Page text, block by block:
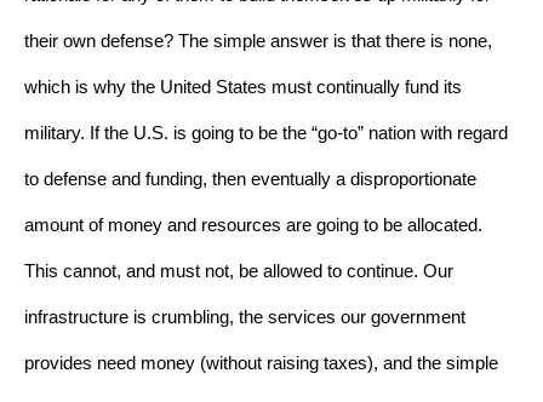
their own defense? The simple answer is that there is none,
which is why the United States must continually fund its
military. If the U.S. is going to be the “go-to” nation with regard
to defense and funding, then eventually a disproportionate
amount of money and resources are going to be allocated.
This cannot, and must not, be allowed to continue. Our
infrastructure is crumbling, the services our government
provides need money (without raising taxes), and the simple